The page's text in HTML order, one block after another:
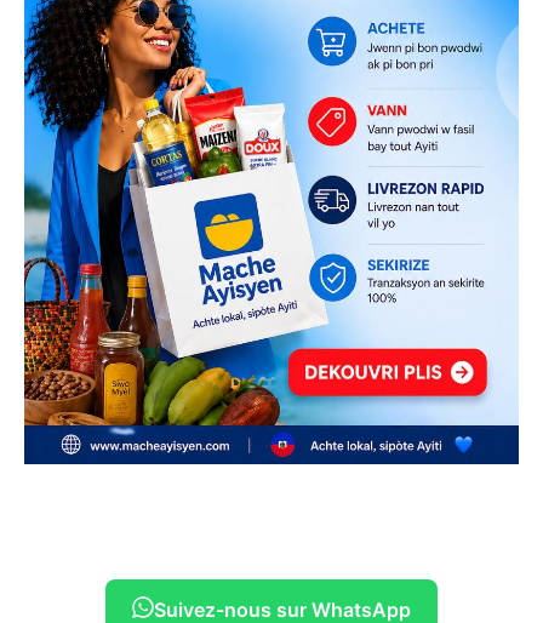
Suivez-nous sur WhatsApp